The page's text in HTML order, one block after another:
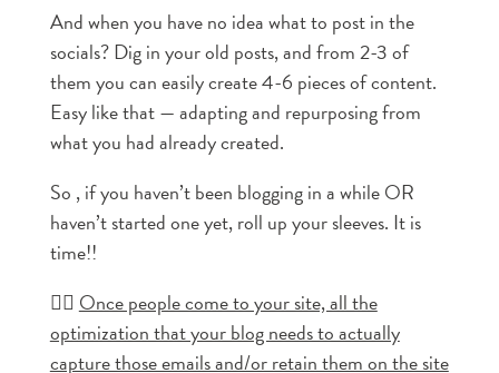
And when you have no idea what to post in the
socials? Dig in your old posts, and from 2-3 of
them you can easily create 4-6 pieces of content.
Easy like that — adapting and repurposing from
what you had already created.
So , if you haven’t been blogging in a while OR
haven’t started one yet, roll up your sleeves. It is
time!!
👉🏼 Once people come to your site, all the
optimization that your blog needs to actually
capture those emails and/or retain them on the site